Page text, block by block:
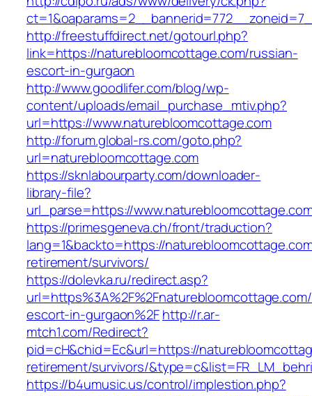
http://freestuffdirect.net/gotourl.php?
link=https://naturebloomcottage.com/russian-
escort-in-gurgaon
http://www.goodlifer.com/blog/wp-
content/uploads/email_purchase_mtiv.php?
url=https://www.naturebloomcottage.com
http://forum.global-rs.com/goto.php?
url=naturebloomcottage.com
https://sknlabourparty.com/downloader-
library-file?
url_parse=https://
https://primesgeneva.ch/front/traduction?
lang=1&backto=https://
retirement/survivors/
https://dolevka.ru/redirect.asp?
escort-in-gurgaon%2Fhttp://r.ar-
mtch1.com/Redirect?
pid=cH&chid=Ec&url=https://
retirement/survivors/
https://b4umusic.us/control/implestion.php?